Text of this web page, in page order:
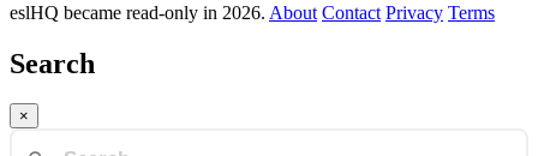
eslHQ became read-only in 2026. About Contact Privacy Terms
Search
×